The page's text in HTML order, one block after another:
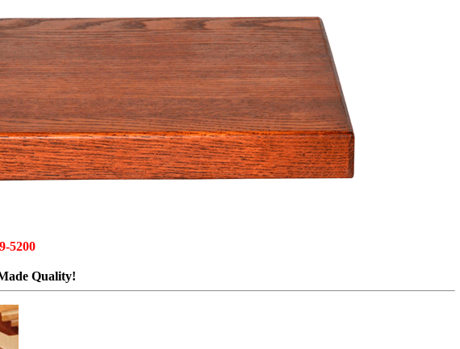
5200
Quality!